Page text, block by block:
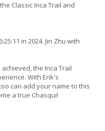
Classic Inca Trail and
in 2024. Jin Zhu with
the Inca Trail
With Erik's
can add your name to this
a true Chasqui!